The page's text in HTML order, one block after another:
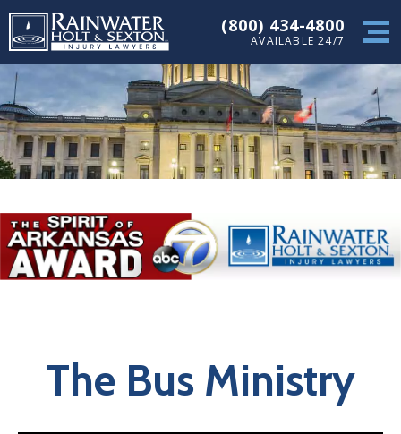
(800) 434-4800
AVAILABLE 24/7
The Bus Ministry